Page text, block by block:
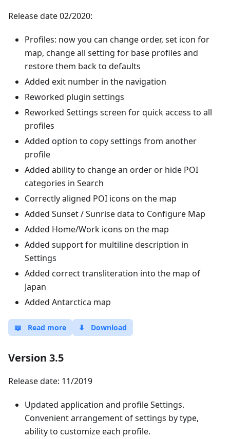
Release date 02/2020:
Profiles: now you can change order, set icon for
map, change all setting for base profiles and
restore them back to defaults
Added exit number in the navigation
Reworked plugin settings
Reworked Settings screen for quick access to all
profiles
Added option to copy settings from another
profile
Added ability to change an order or hide POI
categories in Search
Correctly aligned POI icons on the map
Added Sunset / Sunrise data to Configure Map
Added Home/Work icons on the map
Added support for multiline description in
Settings
Added correct transliteration into the map of
Japan
Added Antarctica map
📖 Read more ⬇ Download
Version 3.5
Release date: 11/2019
Updated application and profile Settings.
Convenient arrangement of settings by type,
ability to customize each profile.